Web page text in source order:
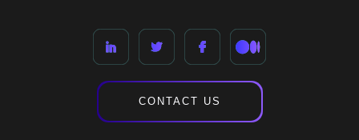
CONTACT US